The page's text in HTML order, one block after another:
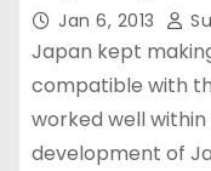
Jan 6, 2013
Japan kept
compatible with
worked well
development of